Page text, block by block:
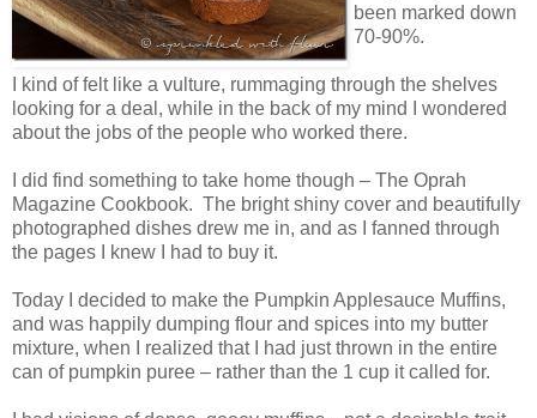
been marked down
70-90%.
I kind of felt like a vulture, rummaging through the shelves
looking for a deal, while in the back of my mind I wondered
about the jobs of the people who worked there.
I did find something to take home though – The Oprah
Magazine Cookbook. The bright shiny cover and beautifully
photographed dishes drew me in, and as I fanned through
the pages I knew I had to buy it.
Today I decided to make the Pumpkin Applesauce Muffins,
and was happily dumping flour and spices into my butter
mixture, when I realized that I had just thrown in the entire
can of pumpkin puree – rather than the 1 cup it called for.